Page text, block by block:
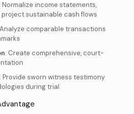
: Normalize income statements,
sustainable cash flows
comparable transactions
: Create comprehensive, court-
: Provide sworn witness testimony
during trial